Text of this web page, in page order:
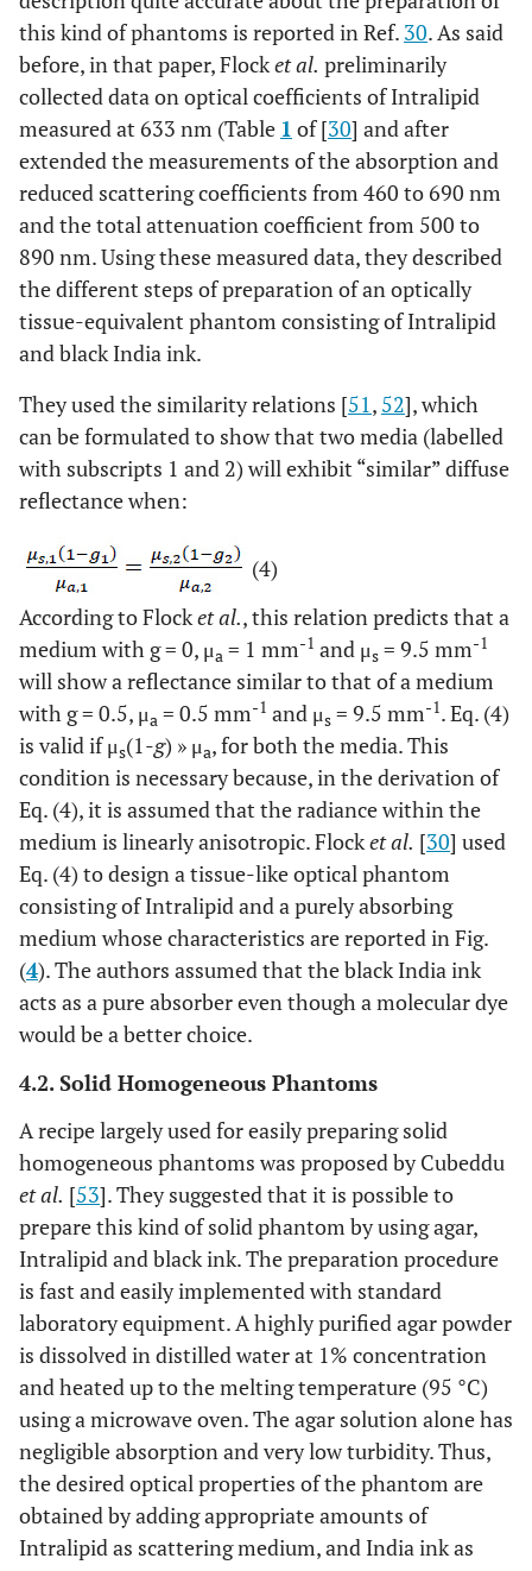
this kind of phantoms is reported in Ref. 30. As said
before, in that paper, Flocket al. preliminarily
collected data on optical coefficients of Intralipid
measured at 633 nm (Table 1 of [30] and after
extended the measurements of the absorption and
reduced scattering coefficients from 460 to 690 nm
and the total attenuation coefficient from 500 to
890 nm. Using these measured data, they described
the different steps of preparation of an optically
tissue-equivalent phantom consisting of Intralipid
and black India ink.
They used the similarity relations [51, 52], which
can be formulated to show that two media (labelled
with subscripts 1 and 2) will exhibit “similar” diffuse
reflectance when:
(4)
According to Flocket al., this relation predicts that a
medium with g = 0, μa = 1 mm-1 and μs = 9.5 mm-1
will show a reflectance similar to that of a medium
with g = 0.5, μa = 0.5 mm-1 and μs = 9.5 mm-1. Eq. (4)
is valid if μs(1-g) » μa, for both the media. This
condition is necessary because, in the derivation of
Eq. (4), it is assumed that the radiance within the
medium is linearly anisotropic. Flocket al. [30] used
Eq. (4) to design a tissue-like optical phantom
consisting of Intralipid and a purely absorbing
medium whose characteristics are reported in Fig.
(4). The authors assumed that the black India ink
acts as a pure absorber even though a molecular dye
would be a better choice.
4.2. Solid Homogeneous Phantoms
A recipe largely used for easily preparing solid
homogeneous phantoms was proposed by Cubeddu
et al. [53]. They suggested that it is possible to
prepare this kind of solid phantom by using agar,
Intralipid and black ink. The preparation procedure
is fast and easily implemented with standard
laboratory equipment. A highly purified agar powder
is dissolved in distilled water at 1% concentration
and heated up to the melting temperature (95 °C)
using a microwave oven. The agar solution alone has
negligible absorption and very low turbidity. Thus,
the desired optical properties of the phantom are
obtained by adding appropriate amounts of
Intralipid as scattering medium, and India ink as